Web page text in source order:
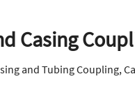
Casing
and Tubing Coupling,